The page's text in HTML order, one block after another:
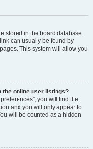
stored in the board database.
can usually be found by
This system will allow you
the online user listings?
you will find the
and you will only appear to
will be counted as a hidden